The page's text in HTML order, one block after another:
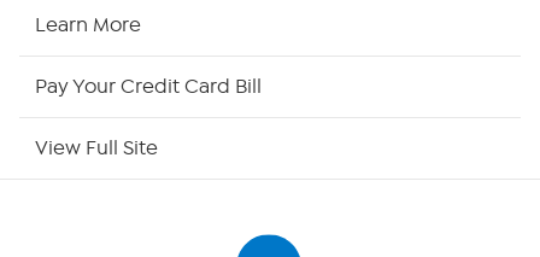
Learn More
Pay Your Credit Card Bill
View Full Site